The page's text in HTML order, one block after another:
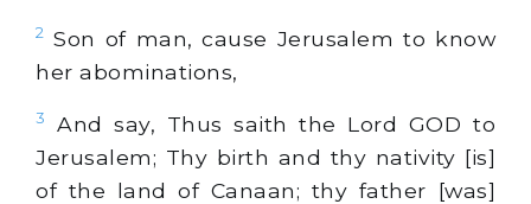
2 Son of man, cause Jerusalem to know
her abominations,
3
And say, Thus saith the Lord GOD to
Jerusalem; Thy birth and thy nativity [is]
of the land of Canaan; thy father [was]